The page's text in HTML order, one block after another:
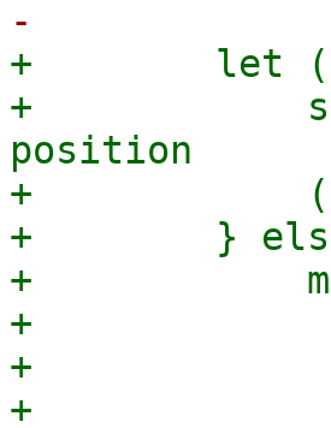
+        let
+
position
+
+        }
+
+
+
+